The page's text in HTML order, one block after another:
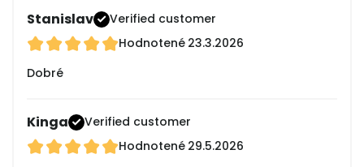
Stanislav
Verified customer
Hodnotené 23.3.2026
Dobré
Kinga
Verified customer
Hodnotené 29.5.2026